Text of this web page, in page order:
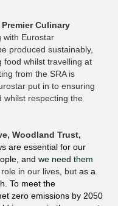
Culinary
with Eurostar
produced sustainably,
food whilst travelling at
from the SRA is
put in to ensuring
whilst respecting the
Woodland Trust,
are essential for our
and we need them
in our lives, but as a
To meet the
zero emissions by 2050